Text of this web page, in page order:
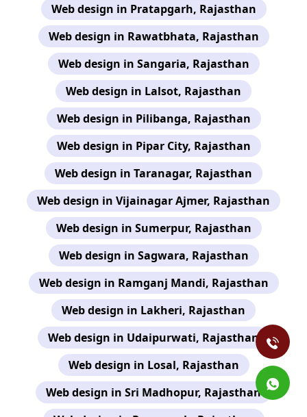
Web design in Pratapgarh, Rajasthan
Web design in Rawatbhata, Rajasthan
Web design in Sangaria, Rajasthan
Web design in Lalsot, Rajasthan
Web design in Pilibanga, Rajasthan
Web design in Pipar City, Rajasthan
Web design in Taranagar, Rajasthan
Web design in Vijainagar Ajmer, Rajasthan
Web design in Sumerpur, Rajasthan
Web design in Sagwara, Rajasthan
Web design in Ramganj Mandi, Rajasthan
Web design in Lakheri, Rajasthan
Web design in Udaipurwati, Rajasthan
Web design in Losal, Rajasthan
Web design in Sri Madhopur, Rajasthan